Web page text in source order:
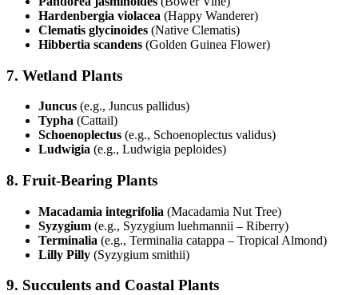
Hardenbergia violacea (Happy Wanderer)
Clematis glycinoides (Native Clematis)
Hibbertia scandens (Golden Guinea Flower)
7. Wetland Plants
Juncus (e.g., Juncus pallidus)
Typha (Cattail)
Schoenoplectus (e.g., Schoenoplectus validus)
Ludwigia (e.g., Ludwigia peploides)
8. Fruit-Bearing Plants
Macadamia integrifolia (Macadamia Nut Tree)
Syzygium (e.g., Syzygium luehmannii – Riberry)
Terminalia (e.g., Terminalia catappa – Tropical Almond)
Lilly Pilly (Syzygium smithii)
9. Succulents and Coastal Plants